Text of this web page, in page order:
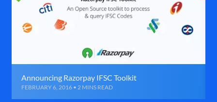
Announcing Razorpay IFSC Toolkit
FEBRUARY 6, 2016 • 2 MINS READ